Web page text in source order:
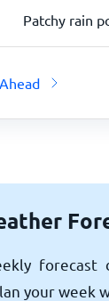
Patchy rain
forecast
your week